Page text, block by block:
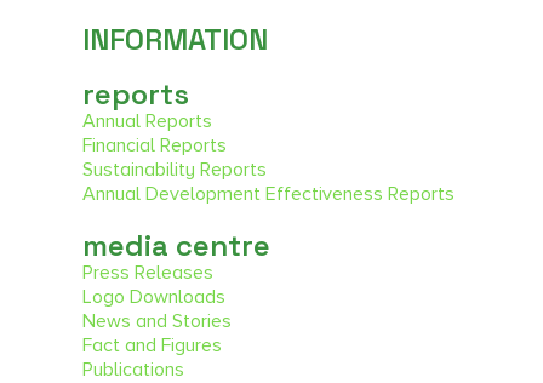
INFORMATION
reports
Annual Reports
Financial Reports
Sustainability Reports
Annual Development Effectiveness Reports
media centre
Press Releases
Logo Downloads
News and Stories
Fact and Figures
Publications